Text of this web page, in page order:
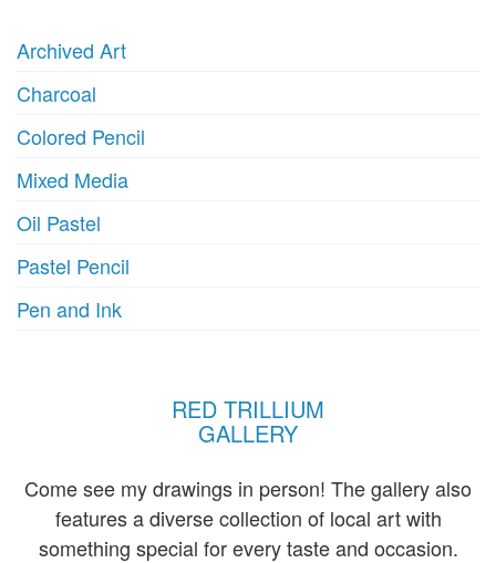
Archived Art
Charcoal
Colored Pencil
Mixed Media
Oil Pastel
Pastel Pencil
Pen and Ink
RED TRILLIUM
GALLERY
Come see my drawings in person! The gallery also
features a diverse collection of local art with
something special for every taste and occasion.